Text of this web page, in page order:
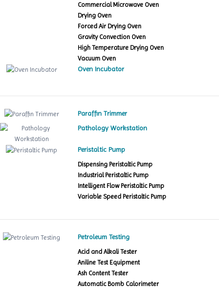
Commercial Microwave Oven
Drying Oven
Forced Air Drying Oven
Gravity Convection Oven
High Temperature Drying Oven
Vacuum Oven
Oven Incubator
Paraffin Trimmer
Pathology Workstation
Peristaltic Pump
Dispensing Peristaltic Pump
Industrial Peristaltic Pump
Intelligent Flow Peristaltic Pump
Variable Speed Peristaltic Pump
Petroleum Testing
Acid and Alkali Tester
Aniline Test Equipment
Ash Content Tester
Automatic Bomb Calorimeter